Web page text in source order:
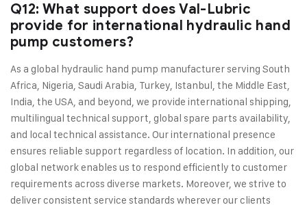
Q12: What support does Val-Lubric
provide for international hydraulic hand
pump customers?
As a global hydraulic hand pump manufacturer serving South
Africa, Nigeria, Saudi Arabia, Turkey, Istanbul, the Middle East,
India, the USA, and beyond, we provide international shipping,
multilingual technical support, global spare parts availability,
and local technical assistance. Our international presence
ensures reliable support regardless of location. In addition, our
global network enables us to respond efficiently to customer
requirements across diverse markets. Moreover, we strive to
deliver consistent service standards wherever our clients